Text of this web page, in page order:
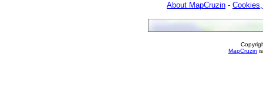
About MapCruzin -
MapCruzin